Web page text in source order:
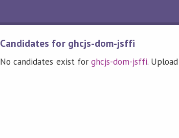
Candidates for ghcjs-dom-jsffi
No candidates exist for ghcjs-dom-jsffi.